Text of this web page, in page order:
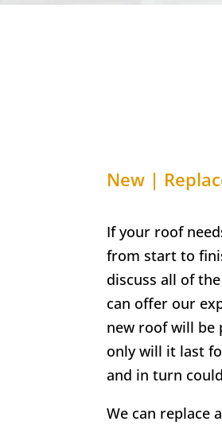
New |
If your roof
from start to
discuss all of
can offer our
new roof will be
only will it last
and in turn
We can replace